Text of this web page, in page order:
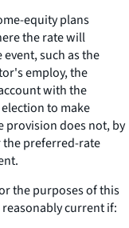
equity plans
the rate will
such as the
employ, the
with the
to make
provision does not, by
the preferred-rate
the purposes of this
current if: